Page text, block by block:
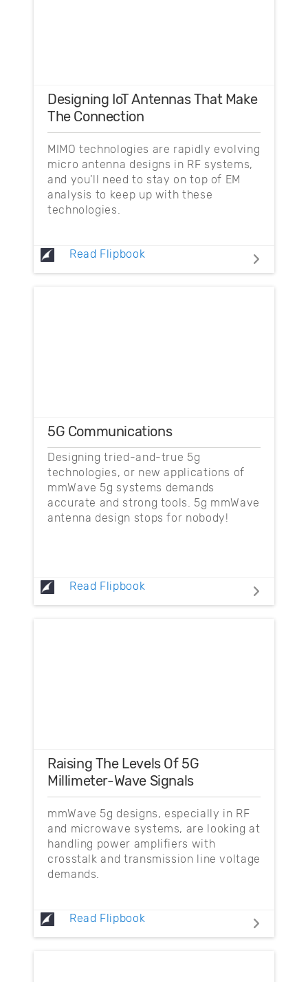
Designing IoT Antennas That Make
The Connection
MIMO technologies are rapidly evolving
micro antenna designs in RF systems,
and you'll need to stay on top of EM
analysis to keep up with these
technologies.
Read Flipbook
5G Communications
Designing tried-and-true 5g
technologies, or new applications of
mmWave 5g systems demands
accurate and strong tools. 5g mmWave
antenna design stops for nobody!
Read Flipbook
Raising The Levels Of 5G
Millimeter-Wave Signals
mmWave 5g designs, especially in RF
and microwave systems, are looking at
handling power amplifiers with
crosstalk and transmission line voltage
demands.
Read Flipbook